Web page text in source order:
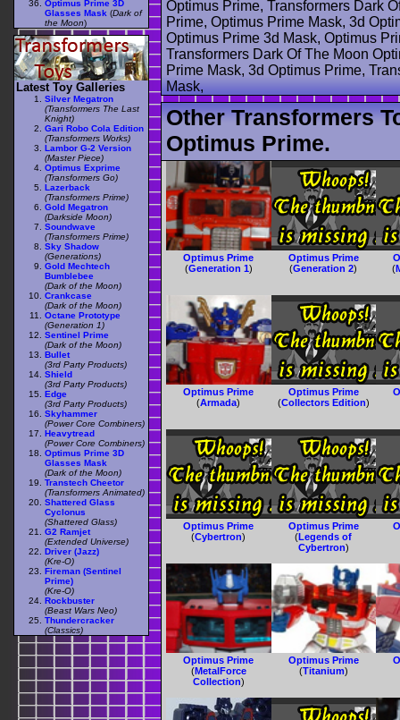
Optimus Prime, Transformers Dark
Prime, Optimus Prime Mask, 3d
Optimus Prime 3d Mask, Optimus
Transformers Dark Of The Moon
Prime Mask, 3d Optimus Prime,
Mask,
Other Transformers
Optimus Prime.
Optimus Prime
(Generation 1)
Optimus Prime
(Generation 2)
(
Optimus Prime
(Armada)
Optimus Prime
(Collectors Edition)
Optimus Prime
(Cybertron)
Optimus Prime
(Legends of
Cybertron)
Optimus Prime
(MetalForce
Collection)
Optimus Prime
(Titanium)
Optimus Prime 3D
Glasses Mask (Dark of
the Moon)
Latest Toy Galleries
Silver Megatron
(Transformers The Last
Knight)
Gari Robo Cola Edition
(Transformers Works)
Lambor G-2 Version
(Master Piece)
Optimus Exprime
(Transformers Go)
Lazerback
(Transformers Prime)
Gold Megatron
(Darkside Moon)
Soundwave
(Transformers Prime)
Sky Shadow
(Generations)
Gold Mechtech
Bumblebee
(Dark of the Moon)
Crankcase
(Dark of the Moon)
Octane Prototype
(Generation 1)
Sentinel Prime
(Dark of the Moon)
Bullet
(3rd Party Products)
Shield
(3rd Party Products)
Edge
(3rd Party Products)
Skyhammer
(Power Core Combiners)
Heavytread
(Power Core Combiners)
Optimus Prime 3D
Glasses Mask
(Dark of the Moon)
Transtech Cheetor
(Transformers Animated)
Shattered Glass
Cyclonus
(Shattered Glass)
G2 Ramjet
(Extended Universe)
Driver (Jazz)
(Kre-O)
Fireman (Sentinel
Prime)
(Kre-O)
Rockbuster
(Beast Wars Neo)
Thundercracker
(Classics)